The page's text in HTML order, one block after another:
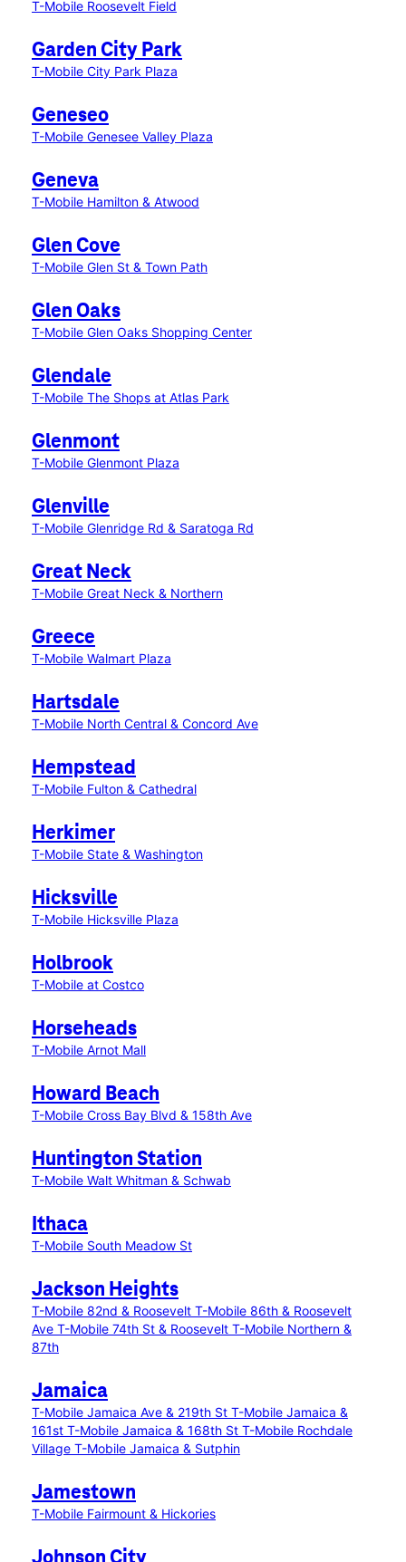
T-Mobile Roosevelt Field
Garden City Park
T-Mobile City Park Plaza
Geneseo
T-Mobile Genesee Valley Plaza
Geneva
T-Mobile Hamilton & Atwood
Glen Cove
T-Mobile Glen St & Town Path
Glen Oaks
T-Mobile Glen Oaks Shopping Center
Glendale
T-Mobile The Shops at Atlas Park
Glenmont
T-Mobile Glenmont Plaza
Glenville
T-Mobile Glenridge Rd & Saratoga Rd
Great Neck
T-Mobile Great Neck & Northern
Greece
T-Mobile Walmart Plaza
Hartsdale
T-Mobile North Central & Concord Ave
Hempstead
T-Mobile Fulton & Cathedral
Herkimer
T-Mobile State & Washington
Hicksville
T-Mobile Hicksville Plaza
Holbrook
T-Mobile at Costco
Horseheads
T-Mobile Arnot Mall
Howard Beach
T-Mobile Cross Bay Blvd & 158th Ave
Huntington Station
T-Mobile Walt Whitman & Schwab
Ithaca
T-Mobile South Meadow St
Jackson Heights
T-Mobile 82nd & Roosevelt T-Mobile 86th & Roosevelt
Ave T-Mobile 74th St & Roosevelt T-Mobile Northern &
87th
Jamaica
T-Mobile Jamaica Ave & 219th St T-Mobile Jamaica &
161st T-Mobile Jamaica & 168th St T-Mobile Rochdale
Village T-Mobile Jamaica & Sutphin
Jamestown
T-Mobile Fairmount & Hickories